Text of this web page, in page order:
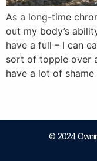
As a long-time
out my body’s
have a full – I can
sort of topple over
have a lot of
© 2024